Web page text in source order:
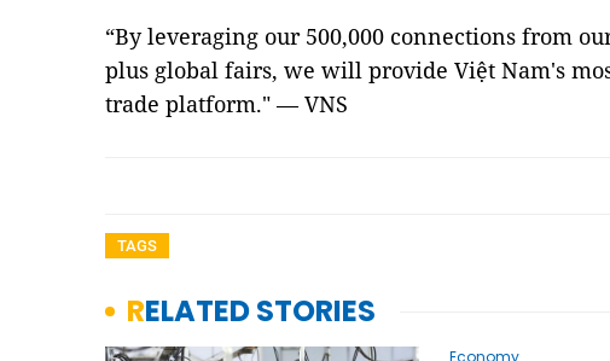
“By leveraging our 500,000 connections from
plus global fairs, we will provide Việt Nam's
trade platform." — VNS
TAGS
RELATED STORIES
Economy